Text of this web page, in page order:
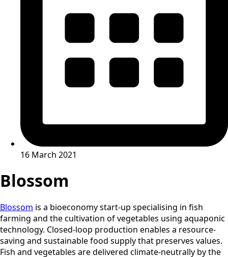
16 March 2021
Blossom
Blossom is a bioeconomy start-up specialising in fish
farming and the cultivation of vegetables using aquaponic
technology. Closed-loop production enables a resource-
saving and sustainable food supply that preserves values.
Fish and vegetables are delivered climate-neutrally by the